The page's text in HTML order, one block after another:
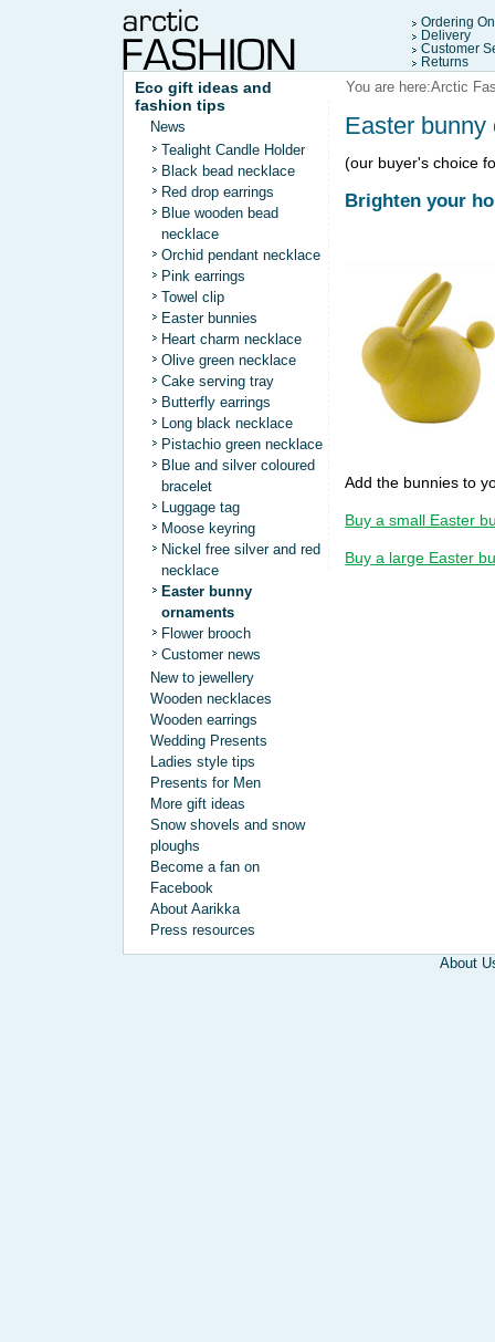
Ordering
Delivery
Customer
Returns
Eco gift ideas and
fashion tips
News
Tealight Candle Holder
Black bead necklace
Red drop earrings
Blue wooden bead
necklace
Orchid pendant necklace
Pink earrings
Towel clip
Easter bunnies
Heart charm necklace
Olive green necklace
Cake serving tray
Butterfly earrings
Long black necklace
Pistachio green necklace
Blue and silver coloured
bracelet
Luggage tag
Moose keyring
Nickel free silver and red
necklace
Easter bunny
ornaments
Flower brooch
Customer news
New to jewellery
Wooden necklaces
Wooden earrings
Wedding Presents
Ladies style tips
Presents for Men
More gift ideas
Snow shovels and snow
ploughs
Become a fan on
Facebook
About Aarikka
Press resources
You are here:Arctic
Easter bunny
(our buyer's choice
Brighten your
Add the bunnies to
Buy a small Easter
Buy a large Easter
About